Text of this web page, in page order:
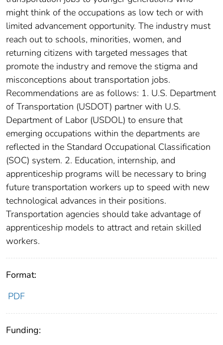
might think of the occupations as low tech or with
limited advancement opportunity. The industry must
reach out to schools, minorities, women, and
returning citizens with targeted messages that
promote the industry and remove the stigma and
misconceptions about transportation jobs.
Recommendations are as follows: 1. U.S. Department
of Transportation (USDOT) partner with U.S.
Department of Labor (USDOL) to ensure that
emerging occupations within the departments are
reflected in the Standard Occupational Classification
(SOC) system. 2. Education, internship, and
apprenticeship programs will be necessary to bring
future transportation workers up to speed with new
technological advances in their positions.
Transportation agencies should take advantage of
apprenticeship models to attract and retain skilled
workers.
Format:
PDF
Funding: